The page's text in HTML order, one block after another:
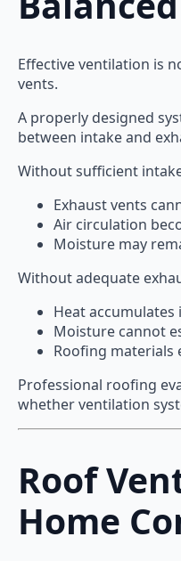
Effective ventilation is
vents.
A properly designed
between intake and
Without sufficient
Exhaust vents
Air circulation
Moisture may
Without adequate
Heat accumulates
Moisture cannot
Roofing materials
Professional roofing
whether ventilation
Roof
Home